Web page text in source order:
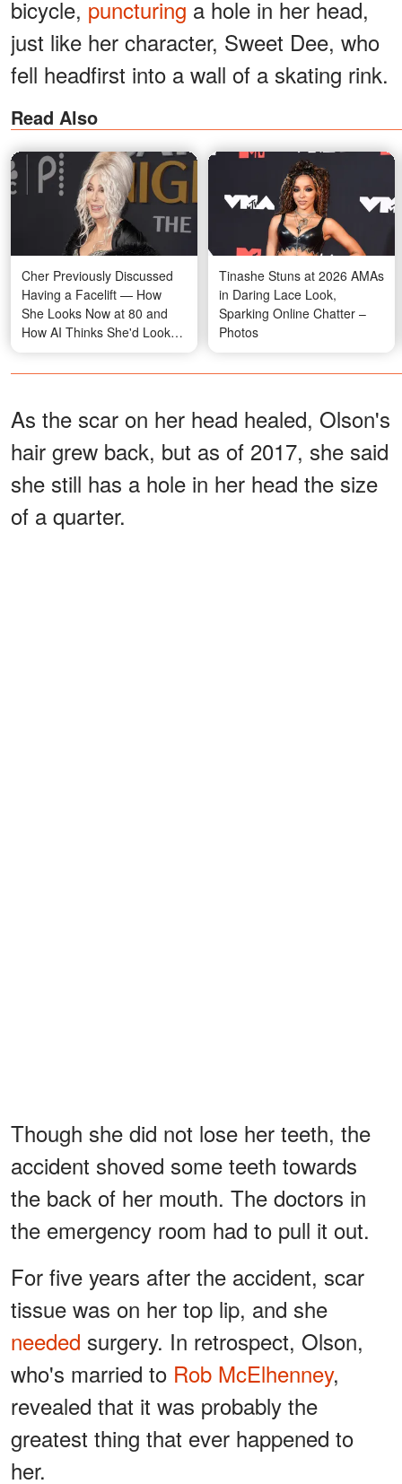
bicycle, puncturing a hole in her head,
just like her character, Sweet Dee, who
fell headfirst into a wall of a skating rink.
Read Also
Cher Previously Discussed
Having a Facelift — How
She Looks Now at 80 and
How AI Thinks She'd Look
Naturally
Tinashe Stuns at 2026 AMAs
in Daring Lace Look,
Sparking Online Chatter –
Photos
As the scar on her head healed, Olson's
hair grew back, but as of 2017, she said
she still has a hole in her head the size
of a quarter.
Though she did not lose her teeth, the
accident shoved some teeth towards
the back of her mouth. The doctors in
the emergency room had to pull it out.
For five years after the accident, scar
tissue was on her top lip, and she
needed surgery. In retrospect, Olson,
who's married to Rob McElhenney,
revealed that it was probably the
greatest thing that ever happened to
her.